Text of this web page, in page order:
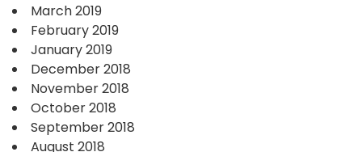
March 2019
February 2019
January 2019
December 2018
November 2018
October 2018
September 2018
August 2018